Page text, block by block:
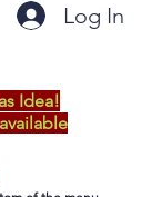
Log In
Idea!